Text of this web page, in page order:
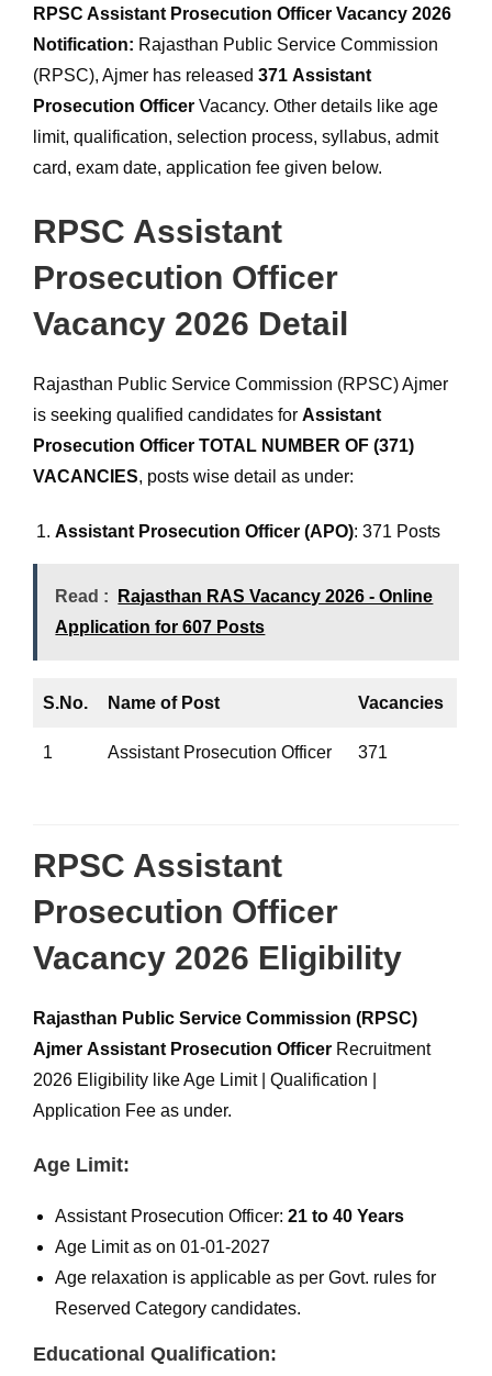
RPSC Assistant Prosecution Officer Vacancy 2026
Notification: Rajasthan Public Service Commission
(RPSC), Ajmer has released371 Assistant
Prosecution Officer Vacancy. Other details like age
limit, qualification, selection process, syllabus, admit
card, exam date, application fee given below.
RPSC Assistant
Prosecution Officer
Vacancy 2026 Detail
Rajasthan Public Service Commission (RPSC) Ajmer
is seeking qualified candidates forAssistant
Prosecution Officer TOTAL NUMBER OF (371)
VACANCIES, posts wise detail as under:
Assistant Prosecution Officer (APO): 371 Posts
Read :
Rajasthan RAS Vacancy 2026 - Online
Application for 607 Posts
S.No. Name of Post Vacancies
1 Assistant Prosecution Officer 371
RPSC Assistant
Prosecution Officer
Vacancy 2026 Eligibility
Rajasthan Public Service Commission (RPSC)
Ajmer Assistant Prosecution Officer Recruitment
2026 Eligibility like Age Limit | Qualification |
Application Fee as under.
Age Limit:
Assistant Prosecution Officer:21 to 40 Years
Age Limit as on 01-01-2027
Age relaxation is applicable as per Govt. rules for
Reserved Category candidates.
Educational Qualification: